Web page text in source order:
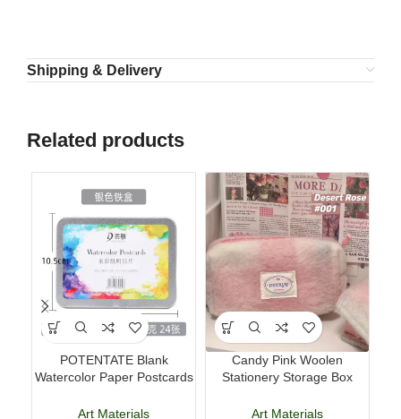
Shipping & Delivery
Related products
POTENTATE Blank
Watercolor Paper Postcards
Cards
Art Materials
Candy Pink Woolen
Stationery Storage Box
Art Materials